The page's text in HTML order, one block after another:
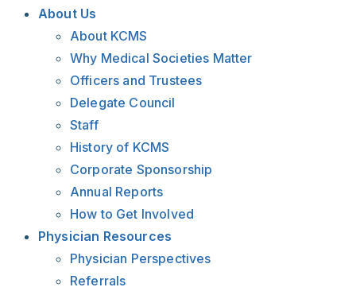
About Us
About KCMS
Why Medical Societies Matter
Officers and Trustees
Delegate Council
Staff
History of KCMS
Corporate Sponsorship
Annual Reports
How to Get Involved
Physician Resources
Physician Perspectives
Referrals